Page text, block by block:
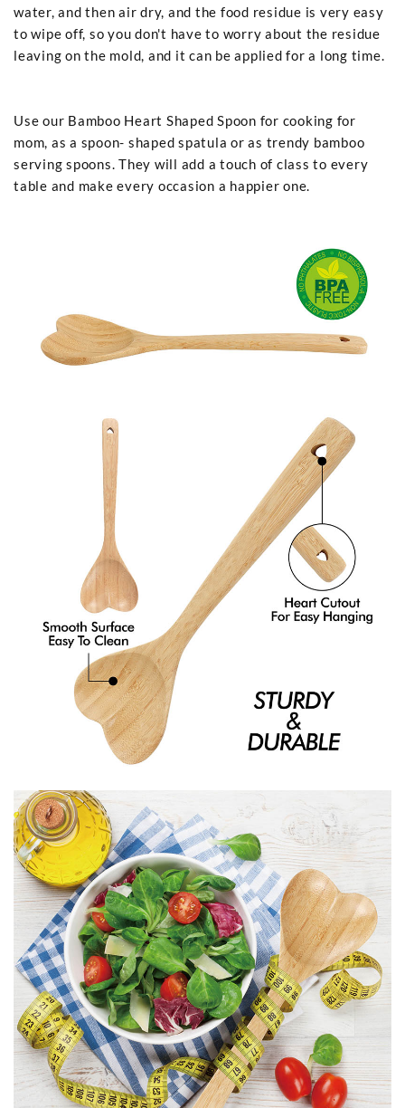
water, and then air dry, and the food residue is very easy
to wipe off, so you don't have to worry about the residue
leaving on the mold, and it can be applied for a long time.
Use our Bamboo Heart Shaped Spoon for cooking for
mom, as a spoon- shaped spatula or as trendy bamboo
serving spoons. They will add a touch of class to every
table and make every occasion a happier one.